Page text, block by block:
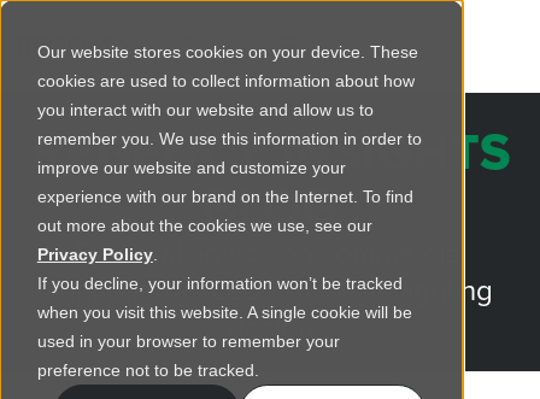
Our website stores cookies on your device. These
cookies are used to collect information about how
you interact with our website and allow us to
remember you. We use this information in order to
improve our website and customize your
experience with our brand on the Internet. To find
out more about the cookies we use, see our
Privacy Policy.
If you decline, your information won’t be tracked
when you visit this website. A single cookie will be
used in your browser to remember your
preference not to be tracked.
REGENCY INSIGHTS
BLOG
Practical advice on commercial
lighting from LED retrofts to lighting
design